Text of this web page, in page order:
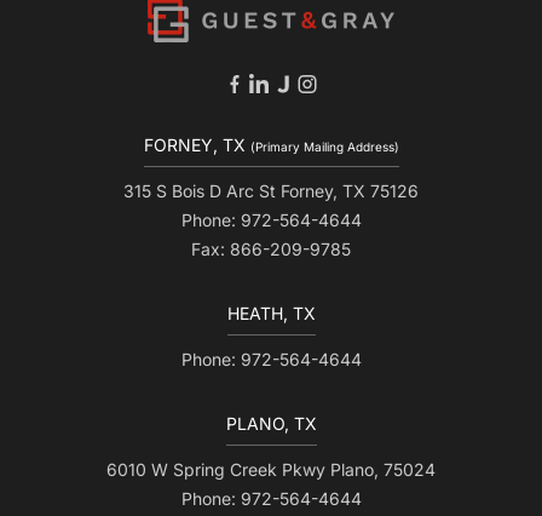
FORNEY, TX (Primary Mailing Address)
315 S Bois D Arc St Forney, TX 75126
Phone: 972-564-4644
Fax: 866-209-9785
HEATH, TX
Phone: 972-564-4644
PLANO, TX
6010 W Spring Creek Pkwy Plano, 75024
Phone: 972-564-4644